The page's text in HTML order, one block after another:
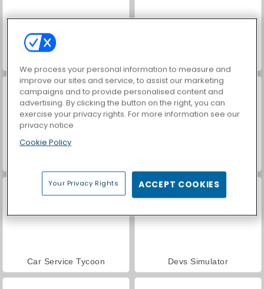
Car Service Tycoon Devs Simulator
We process your personal information to measure and
improve our sites and service, to assist our marketing
campaigns and to provide personalised content and
advertising. By clicking the button on the right, you can
exercise your privacy rights. For more information see our
privacy notice
Cookie Policy
Your Privacy Rights ACCEPT COOKIES